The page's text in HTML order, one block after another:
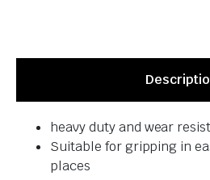
heavy duty and wear
Suitable for gripping in
places